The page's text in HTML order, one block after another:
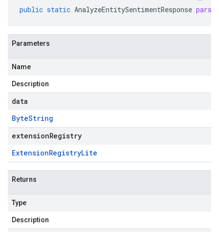
public static AnalyzeEntitySentimentResponse
Parameters
Name
Description
data
ByteString
extensionRegistry
ExtensionRegistryLite
Returns
Type
Description